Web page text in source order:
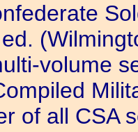
volume
of all CSA